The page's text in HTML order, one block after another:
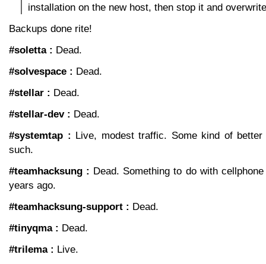
installation on the new host, then stop it and
Backups done rite!
#soletta : Dead.
#solvespace : Dead.
#stellar : Dead.
#stellar-dev : Dead.
#systemtap : Live, modest traffic. Some kind of
such.
#teamhacksung : Dead. Something to do with
years ago.
#teamhacksung-support : Dead.
#tinyqma : Dead.
#trilema : Live.